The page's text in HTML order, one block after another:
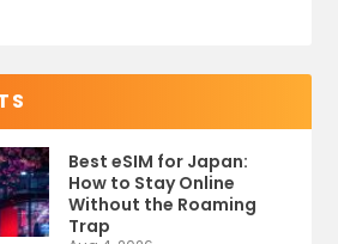
Best eSIM for Japan:
How to Stay Online
Without the Roaming
Trap